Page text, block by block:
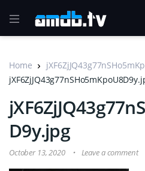
Home
D9y.jpg
October 13, 2020 Leave a comment